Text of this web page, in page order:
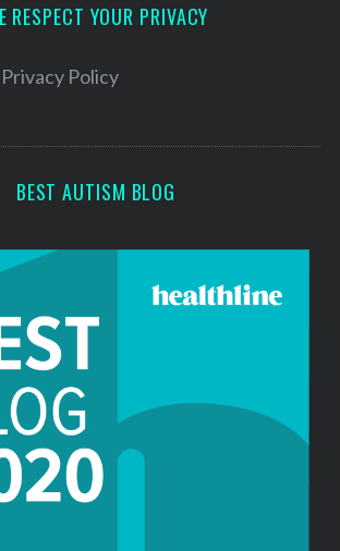
RESPECT YOUR PRIVACY
Privacy Policy
BEST AUTISM BLOG